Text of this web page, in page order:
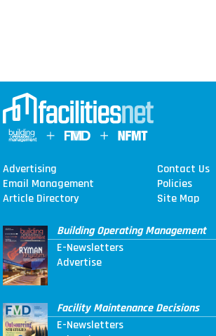
Advertising
Contact Us
Email Management
Policies
Article Directory
Site Map
Building Operating Management
E-Newsletters
Advertise
Facility Maintenance Decisions
E-Newsletters